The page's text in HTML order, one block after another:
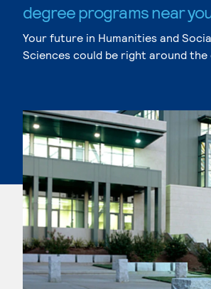
degree programs near
Your future in Humanities and
Sciences could be right around the